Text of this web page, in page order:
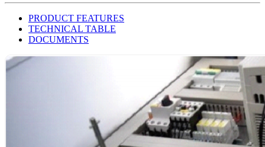
PRODUCT FEATURES
TECHNICAL TABLE
DOCUMENTS